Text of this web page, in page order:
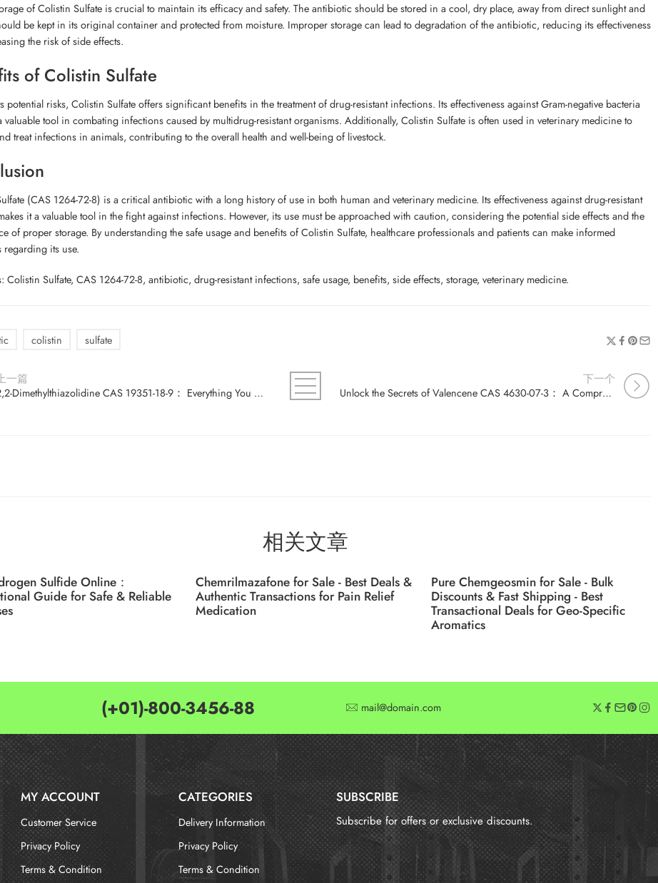
of Colistin Sulfate is crucial to maintain its efficacy and safety. The antibiotic should be stored in a cool, dry place, away from direct sunlight and
be kept in its original container and protected from moisture. Improper storage can lead to degradation of the antibiotic, reducing its effectiveness
the risk of side effects.
of Colistin Sulfate
potential risks, Colistin Sulfate offers significant benefits in the treatment of drug-resistant infections. Its effectiveness against Gram-negative bacteria
valuable tool in combating infections caused by multidrug-resistant organisms. Additionally, Colistin Sulfate is often used in veterinary medicine to
treat infections in animals, contributing to the overall health and well-being of livestock.
(CAS 1264-72-8) is a critical antibiotic with a long history of use in both human and veterinary medicine. Its effectiveness against drug-resistant
it a valuable tool in the fight against infections. However, its use must be approached with caution, considering the potential side effects and the
of proper storage. By understanding the safe usage and benefits of Colistin Sulfate, healthcare professionals and patients can make informed
regarding its use.
Colistin Sulfate, CAS 1264-72-8, antibiotic, drug-resistant infections, safe usage, benefits, side effects, storage, veterinary medicine.
colistin sulfate
一篇
2,2-Dimethylthiazolidine CAS 19351-18-9： Everything You Need to Know About This Compound
下一个
Unlock the Secrets of Valencene CAS 4630-07-3： A Comprehensive Guide
相关文章
Sulfide Online：
Guide for Safe & Reliable
Chemrilmazafone for Sale - Best Deals &
Authentic Transactions for Pain Relief
Medication
Pure Chemgeosmin for Sale - Bulk
Discounts & Fast Shipping - Best
Transactional Deals for Geo-Specific
Aromatics
(+01)-800-3456-88 mail@domain.com
MY ACCOUNT CATEGORIES
Customer Service
Privacy Policy
Terms & Condition
Delivery Information
Privacy Policy
Terms & Condition
SUBSCRIBE
Subscribe for offers or exclusive discounts.
报错：未找到这个表单